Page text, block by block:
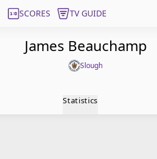
SCORES TV GUIDE
James Beauchamp
Slough
Statistics